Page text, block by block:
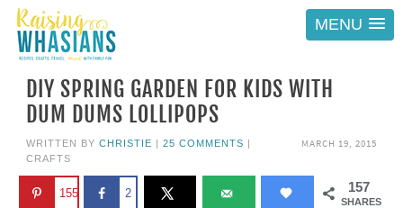
MENU
DIY SPRING GARDEN FOR KIDS WITH
DUM DUMS LOLLIPOPS
MARCH 19, 2015
WRITTEN BY CHRISTIE | 25 COMMENTS |
CRAFTS
157
SHARES
155 2